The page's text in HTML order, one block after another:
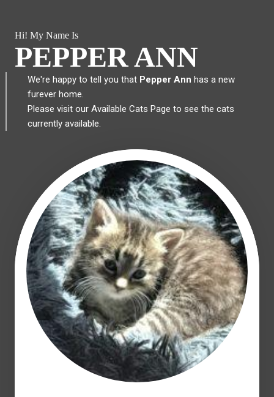
Hi! My Name Is
PEPPER ANN
We're happy to tell you that Pepper Ann has a new
furever home.
Please visit our Available Cats Page to see the cats
currently available.